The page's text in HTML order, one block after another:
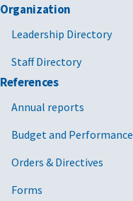
Organization
Leadership Directory
Staff Directory
References
Annual reports
Budget and Performance
Orders & Directives
Forms